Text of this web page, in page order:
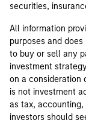
securities,
All information
purposes and
to buy or sell any
investment
on a consideration
is not investment
as tax, accounting,
investors should